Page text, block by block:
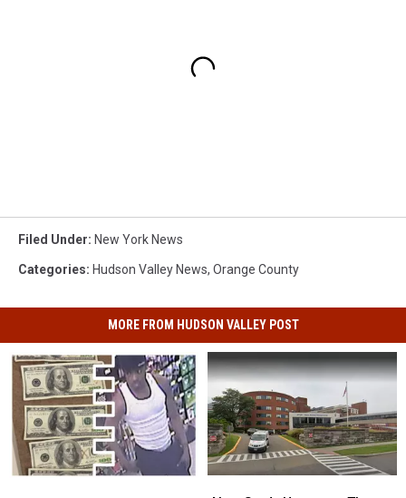
Filed Under: New York News
Categories: Hudson Valley News, Orange County
MORE FROM HUDSON VALLEY POST